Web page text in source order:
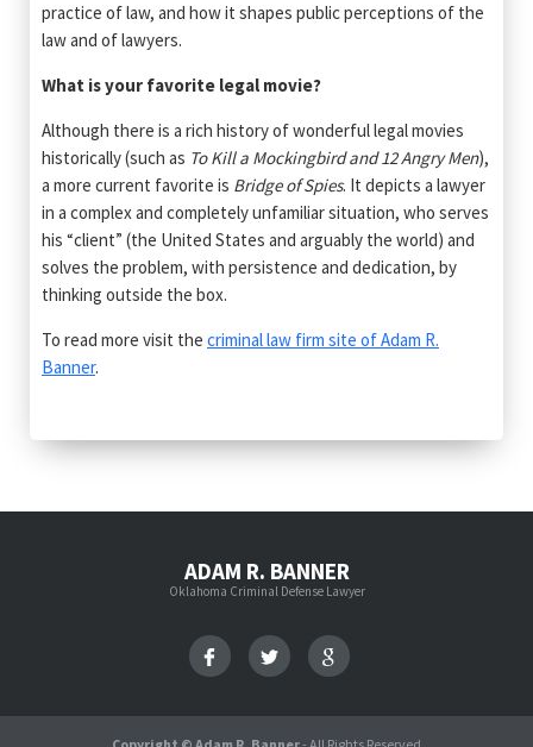
practice of law, and how it shapes public perceptions of the
law and of lawyers.
What is your favorite legal movie?
Although there is a rich history of wonderful legal movies
historically (such as To Kill a Mockingbird and 12 Angry Men),
a more current favorite is Bridge of Spies. It depicts a lawyer
in a complex and completely unfamiliar situation, who serves
his “client” (the United States and arguably the world) and
solves the problem, with persistence and dedication, by
thinking outside the box.
To read more visit the criminal law firm site of Adam R.
Banner.
ADAM R. BANNER
Oklahoma Criminal Defense Lawyer